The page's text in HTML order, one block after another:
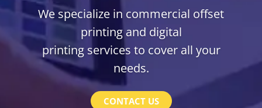
We specialize in commercial offset
printing and digital
printing services to cover all your
needs.
CONTACT US